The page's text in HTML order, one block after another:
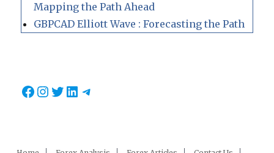
Mapping the Path Ahead
GBPCAD Elliott Wave : Forecasting the Path
Facebook
Instagram
Twitter
LinkedIn
Telegram